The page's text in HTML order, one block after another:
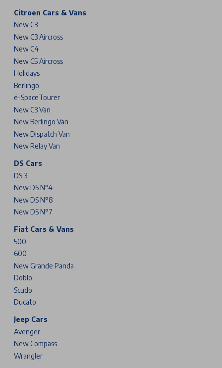
Citroen Cars & Vans
New C3
New C3 Aircross
New C4
New C5 Aircross
Holidays
Berlingo
ë-SpaceTourer
New C3 Van
New Berlingo Van
New Dispatch Van
New Relay Van
DS Cars
DS 3
New DS N°4
New DS N°8
New DS N°7
Fiat Cars & Vans
500
600
New Grande Panda
Doblo
Scudo
Ducato
Jeep Cars
Avenger
New Compass
Wrangler